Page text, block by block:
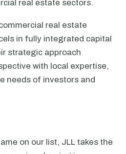
real estate sectors.
real estate
in fully integrated capital
strategic approach
with local expertise,
needs of investors and
on our list, JLL takes the